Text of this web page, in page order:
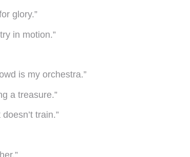
glory.”
in motion.”
is my orchestra.”
a treasure.”
train.”